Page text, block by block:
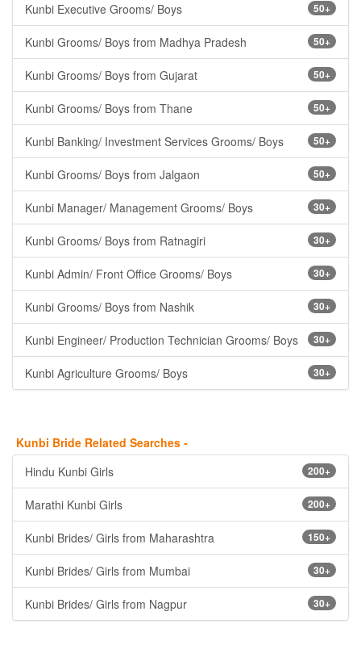
50+
Kunbi Executive Grooms/ Boys
50+
Kunbi Grooms/ Boys from Madhya Pradesh
50+
Kunbi Grooms/ Boys from Gujarat
50+
Kunbi Grooms/ Boys from Thane
50+
Kunbi Banking/ Investment Services Grooms/ Boys
50+
Kunbi Grooms/ Boys from Jalgaon
30+
Kunbi Manager/ Management Grooms/ Boys
30+
Kunbi Grooms/ Boys from Ratnagiri
30+
Kunbi Admin/ Front Office Grooms/ Boys
30+
Kunbi Grooms/ Boys from Nashik
30+
Kunbi Engineer/ Production Technician Grooms/ Boys
30+
Kunbi Agriculture Grooms/ Boys
Kunbi Bride Related Searches -
200+
Hindu Kunbi Girls
200+
Marathi Kunbi Girls
150+
Kunbi Brides/ Girls from Maharashtra
30+
Kunbi Brides/ Girls from Mumbai
30+
Kunbi Brides/ Girls from Nagpur